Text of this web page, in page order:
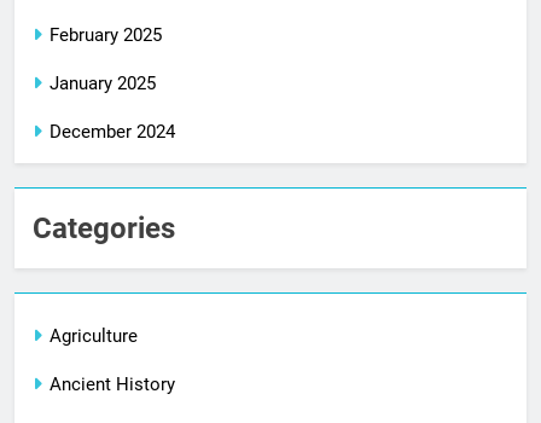
February 2025
January 2025
December 2024
Categories
Agriculture
Ancient History